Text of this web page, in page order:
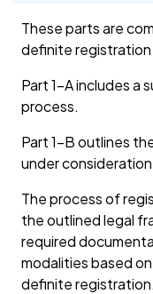
These parts are
definite registration
Part 1-A includes a
process.
Part 1-B outlines
under
The process of
the outlined legal
required
modalities based
definite